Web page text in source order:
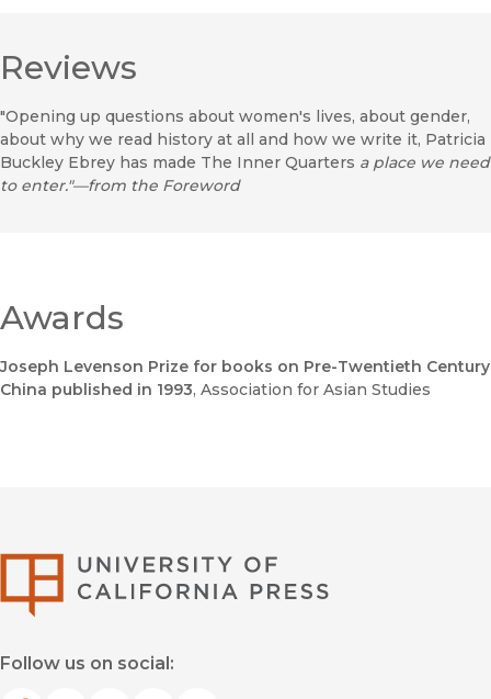
Reviews
"Opening up questions about women's lives, about gender,
about why we read history at all and how we write it, Patricia
Buckley Ebrey has made The Inner Quarters a place we need
to enter."—from the Foreword
Awards
Joseph Levenson Prize for books on Pre-Twentieth Century
China published in 1993, Association for Asian Studies
Follow us on social: